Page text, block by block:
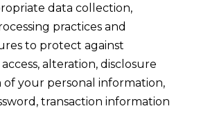
data collection,
practices and
to protect against
alteration, disclosure
your personal information,
transaction information